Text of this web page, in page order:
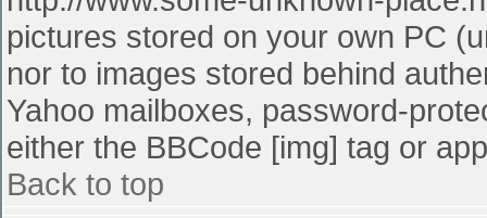
pictures stored on your own PC
nor to images stored behind
Yahoo mailboxes, password-
either the BBCode [img] tag or
Back to top